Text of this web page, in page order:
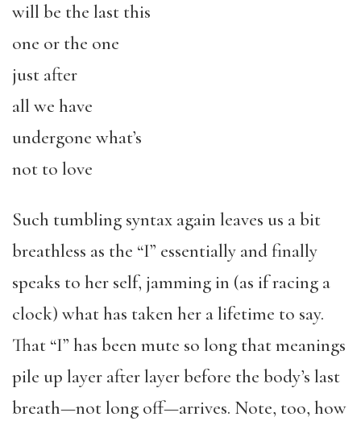
will be the last this
one or the one
just after
all we have
undergone what’s
not to love
Such tumbling syntax again leaves us a bit
breathless as the “I” essentially and finally
speaks to her self, jamming in (as if racing a
clock) what has taken her a lifetime to say.
That “I” has been mute so long that meanings
pile up layer after layer before the body’s last
breath—not long off—arrives. Note, too, how